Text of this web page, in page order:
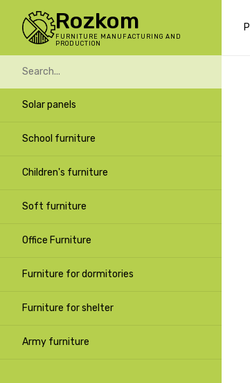
Rozkom
FURNITURE MANUFACTURING AND
PRODUCTION
Solar panels
School furniture
Children's furniture
Soft furniture
Office Furniture
Furniture for dormitories
Furniture for shelter
Army furniture